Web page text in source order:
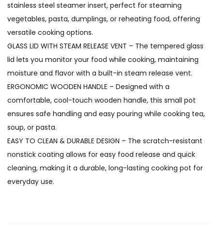
stainless steel steamer insert, perfect for steaming
vegetables, pasta, dumplings, or reheating food, offering
versatile cooking options.
GLASS LID WITH STEAM RELEASE VENT – The tempered glass
lid lets you monitor your food while cooking, maintaining
moisture and flavor with a built-in steam release vent.
ERGONOMIC WOODEN HANDLE – Designed with a
comfortable, cool-touch wooden handle, this small pot
ensures safe handling and easy pouring while cooking tea,
soup, or pasta.
EASY TO CLEAN & DURABLE DESIGN – The scratch-resistant
nonstick coating allows for easy food release and quick
cleaning, making it a durable, long-lasting cooking pot for
everyday use.